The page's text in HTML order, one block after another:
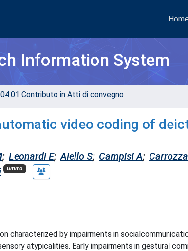
Information System
04.01 Contributo in Atti di convegno
video coding of
; Leonardi E; Aiello S; Campisi A;
Ultimo
characterized by impairments in
atypicalities. Early impairments in gestural